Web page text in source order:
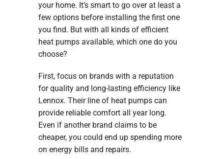
your home. It’s smart to go over at least a
few options before installing the first one
you find. But with all kinds of efficient
heat pumps available, which one do you
choose?
First, focus on brands with a reputation
for quality and long-lasting efficiency like
Lennox. Their line of heat pumps can
provide reliable comfort all year long.
Even if another brand claims to be
cheaper, you could end up spending more
on energy bills and repairs.